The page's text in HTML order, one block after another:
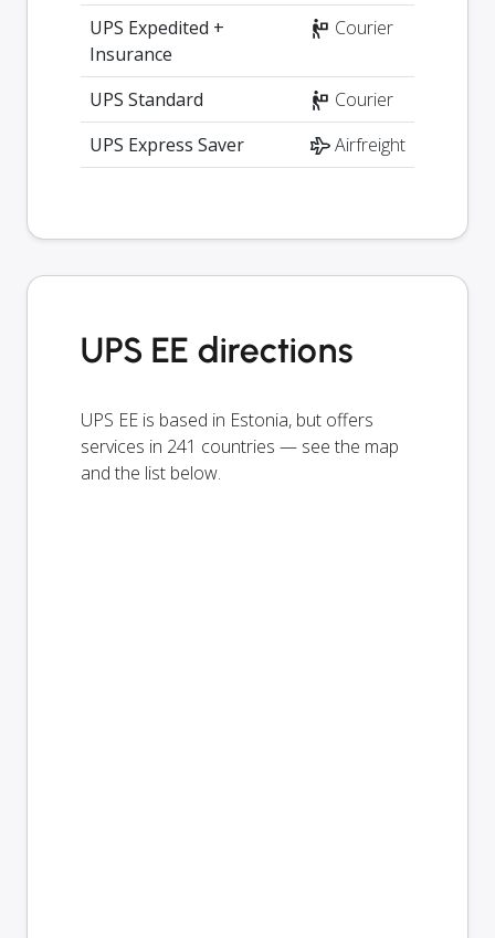
UPS Expedited +
Insurance
Courier
UPS Standard
Courier
UPS Express Saver
Airfreight
UPS EE directions
UPS EE is based in Estonia, but offers
services in 241 countries — see the map
and the list below.